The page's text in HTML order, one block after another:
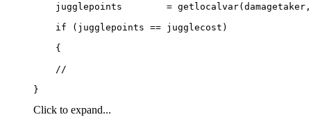
jugglepoints        =
    if (jugglepoints == jugglecost)
    {
    //
}
Click to expand...